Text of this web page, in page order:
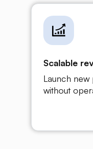
Scalable
Launch new
without